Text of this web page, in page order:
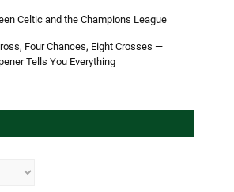
Celtic and the Champions League
Four Chances, Eight Crosses —
Tells You Everything